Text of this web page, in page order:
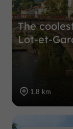
The
Lot-et-
1,8 km